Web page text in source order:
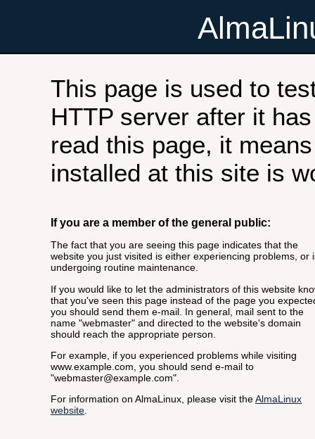
This page is used to
HTTP server after it
read this page, it
installed at this site is
If you are a member of the general public:
The fact that you are seeing this page indicates that the
website you just visited is either experiencing problems, or
undergoing routine maintenance.
If you would like to let the administrators of this website
that you've seen this page instead of the page you
you should send them e-mail. In general, mail sent to the
name "webmaster" and directed to the website's domain
should reach the appropriate person.
For example, if you experienced problems while visiting
www.example.com, you should send e-mail to
"webmaster@example.com".
For information on AlmaLinux, please visit theAlmaLinux
website.